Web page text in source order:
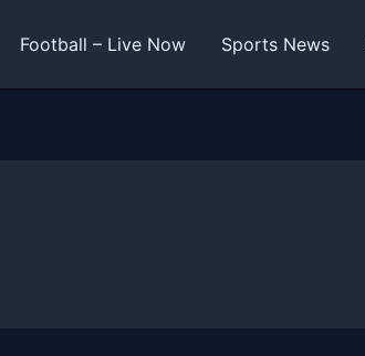
Football – Live Now Sports News